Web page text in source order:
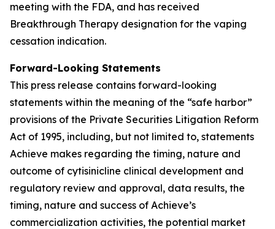
meeting with the FDA, and has received
Breakthrough Therapy designation for the vaping
cessation indication.
Forward-Looking Statements
This press release contains forward-looking
statements within the meaning of the “safe harbor”
provisions of the Private Securities Litigation Reform
Act of 1995, including, but not limited to, statements
Achieve makes regarding the timing, nature and
outcome of cytisinicline clinical development and
regulatory review and approval, data results, the
timing, nature and success of Achieve’s
commercialization activities, the potential market